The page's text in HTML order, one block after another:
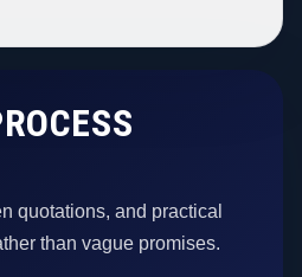
quotations, and practical
than vague promises.